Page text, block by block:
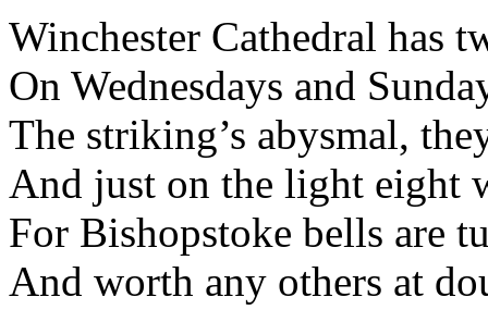
Winchester Cathedral has
On Wednesdays and
The striking’s abysmal,
And just on the light eight
For Bishopstoke bells are
And worth any others at